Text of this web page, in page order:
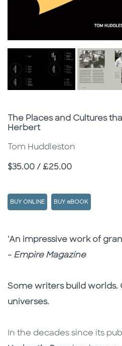
Subtitle
The Places and Cultures
Herbert
Tom Huddleston
Price
$35.00 / £25.00
BUY ONLINE BUY eBOOK
Description
Description
'An impressive work of
- Empire Magazine
Some writers build worlds.
universes.
In the decades since its